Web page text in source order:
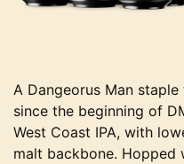
A Dangeorus Man
since the beginning of
West Coast IPA, with
malt backbone. Hopped